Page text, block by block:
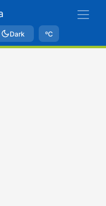
Dark ºC